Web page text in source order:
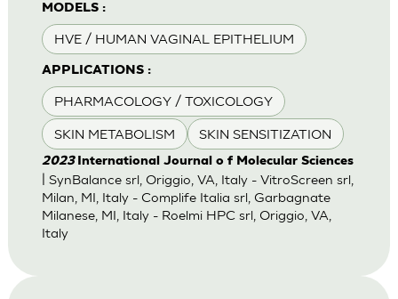
MODELS :
HVE / HUMAN VAGINAL EPITHELIUM
APPLICATIONS :
PHARMACOLOGY / TOXICOLOGY
SKIN METABOLISM SKIN SENSITIZATION
2023 International Journal o f Molecular Sciences
| SynBalance srl, Origgio, VA, Italy - VitroScreen srl,
Milan, MI, Italy - Complife Italia srl, Garbagnate
Milanese, MI, Italy - Roelmi HPC srl, Origgio, VA,
Italy